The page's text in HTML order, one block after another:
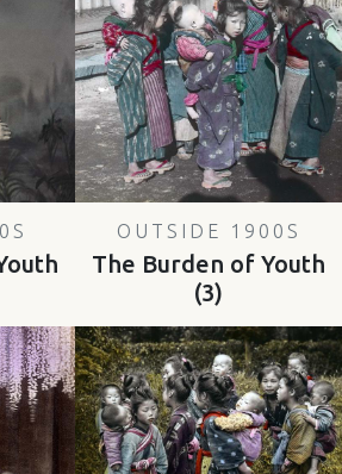
OUTSIDE 1900S
The Burden of Youth
(3)